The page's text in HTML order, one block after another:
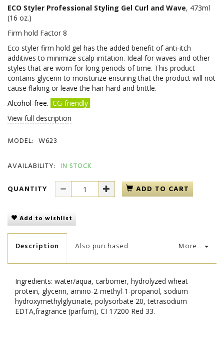
ECO Styler Professional Styling Gel Curl and Wave, 473ml
(16 oz.)
Firm hold Factor 8
Eco styler firm hold gel has the added benefit of anti-itch
additives to minimize scalp irritation. Ideal for waves and other
styles that are worn for long periods of time. This product
contains glycerin to moisturize ensuring that the product will not
cause flaking or leave the hair hard and brittle.
Alcohol-free. CG-friendly
View full description
MODEL: W623
AVAILABILITY: IN STOCK
QUANTITY
ADD TO CART
Add to wishlist
More...
Description Also purchased
Ingredients: water/aqua, carbomer, hydrolyzed wheat
protein, glycerin, amino-2-methyl-1-propanol, sodium
hydroxymethylglycinate, polysorbate 20, tetrasodium
EDTA,fragrance (parfum), CI 17200 Red 33.